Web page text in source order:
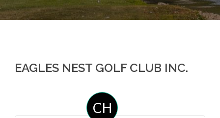
EAGLES NEST GOLF CLUB INC.
CH